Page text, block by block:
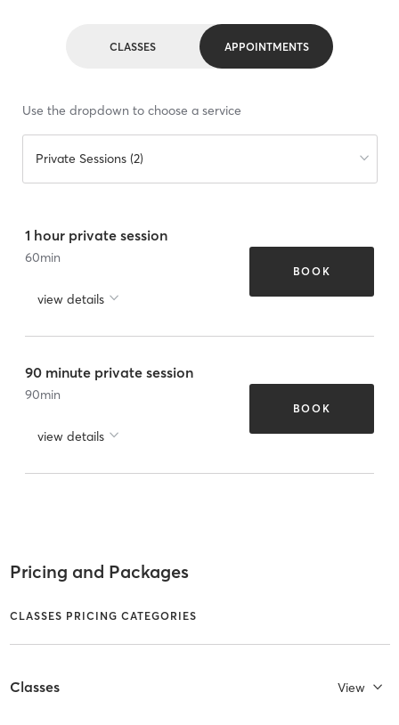
CLASSES APPOINTMENTS
Use the dropdown to choose a service
Private Sessions (2)
1 hour private session
60min
view details
BOOK
90 minute private session
90min
view details
BOOK
Pricing and Packages
CLASSES PRICING CATEGORIES
Classes View